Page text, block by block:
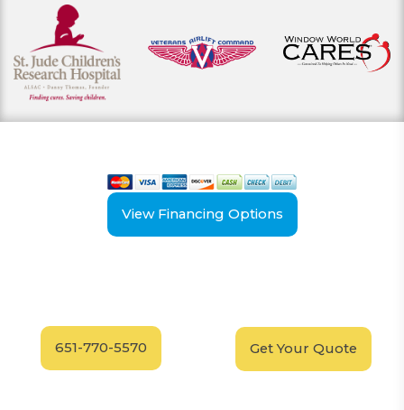
View Financing Options
651-770-5570 Get Your Quote